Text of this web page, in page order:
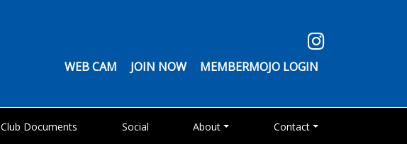
WEB CAM JOIN NOW MEMBERMOJO LOGIN
Club Documents Social About Contact